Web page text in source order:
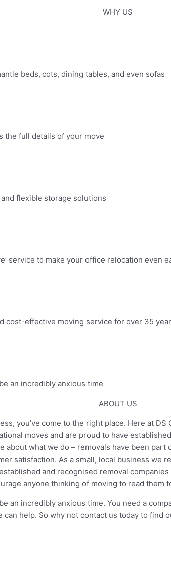
WHY US
beds, cots, dining tables, and even sofas
the full details of your move​
flexible storage solutions​
service to make your office relocation even
cost-effective moving service for over 35
an incredibly anxious time​
ABOUT US
you’ve come to the right place. Here at
moves and are proud to have
about what we do – removals have been
satisfaction. As a small, local business we
and recognised removal
anyone thinking of moving to read them
an incredibly anxious time. You need a
help. So why not contact us today to find